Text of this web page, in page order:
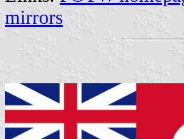
mirrors